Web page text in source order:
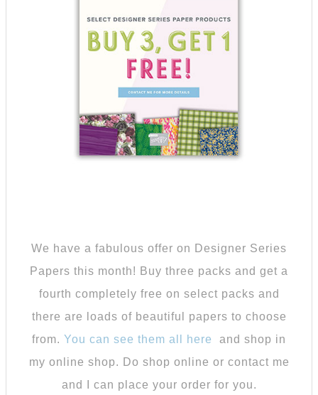
We have a fabulous offer on Designer Series
Papers this month! Buy three packs and get a
fourth completely free on select packs and
there are loads of beautiful papers to choose
from. You can see them all here
and shop in
my online shop. Do shop online or contact me
and I can place your order for you.